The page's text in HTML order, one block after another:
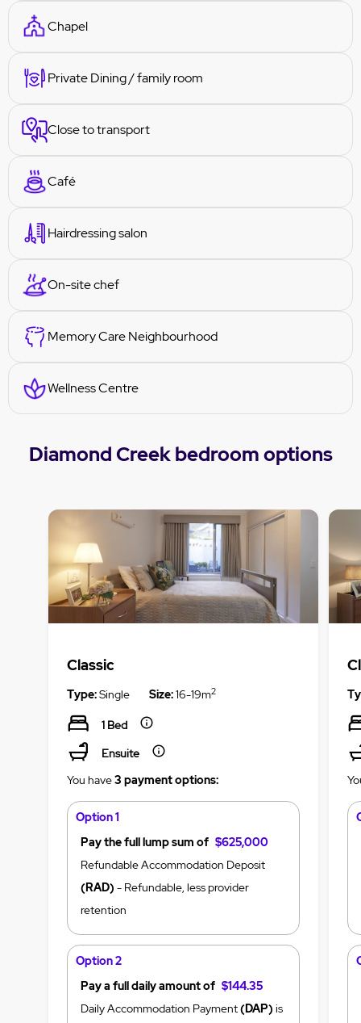
Chapel
Private Dining / family room
Close to transport
Café
Hairdressing salon
On-site chef
Memory Care Neighbourhood
Wellness Centre
Diamond Creek bedroom options
Classic
Type:Single Size:16-19m2
1 Bed
Ensuite
You have3 payment options:
Option 1
Pay the full lump sum of $625,000
Refundable Accommodation Deposit
(RAD) - Refundable, less provider
retention
Option 2
Pay a full daily amount of $144.35
Daily Accommodation Payment(DAP) is